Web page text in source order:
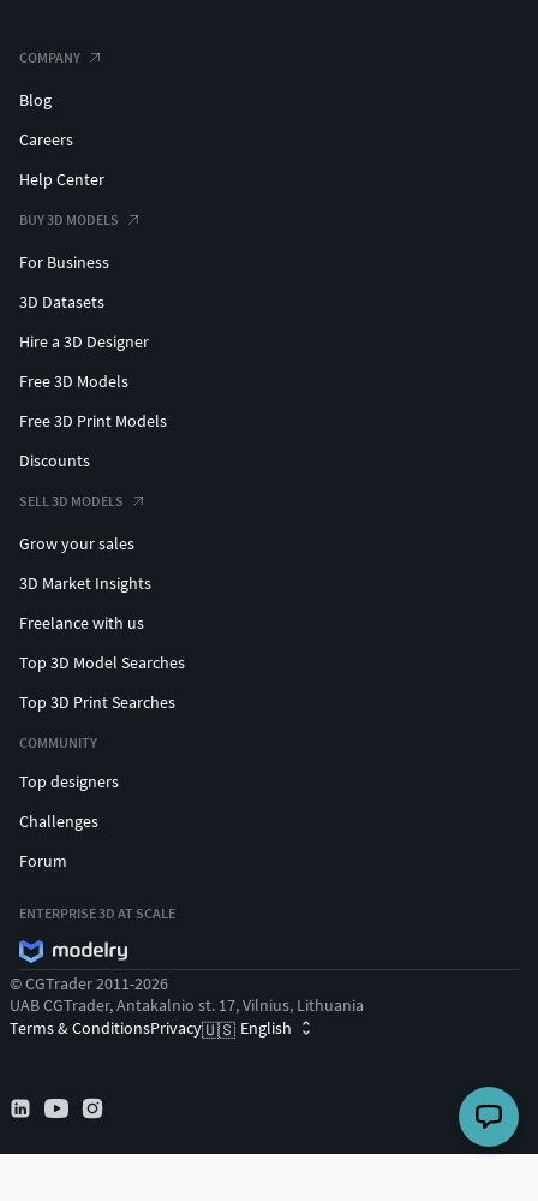
COMPANY
Blog
Careers
Help Center
BUY 3D MODELS
For Business
3D Datasets
Hire a 3D Designer
Free 3D Models
Free 3D Print Models
Discounts
SELL 3D MODELS
Grow your sales
3D Market Insights
Freelance with us
Top 3D Model Searches
Top 3D Print Searches
COMMUNITY
Top designers
Challenges
Forum
ENTERPRISE 3D AT SCALE
© CGTrader 2011-2026
UAB CGTrader, Antakalnio st. 17, Vilnius, Lithuania
Terms & ConditionsPrivacy🇺🇸 English